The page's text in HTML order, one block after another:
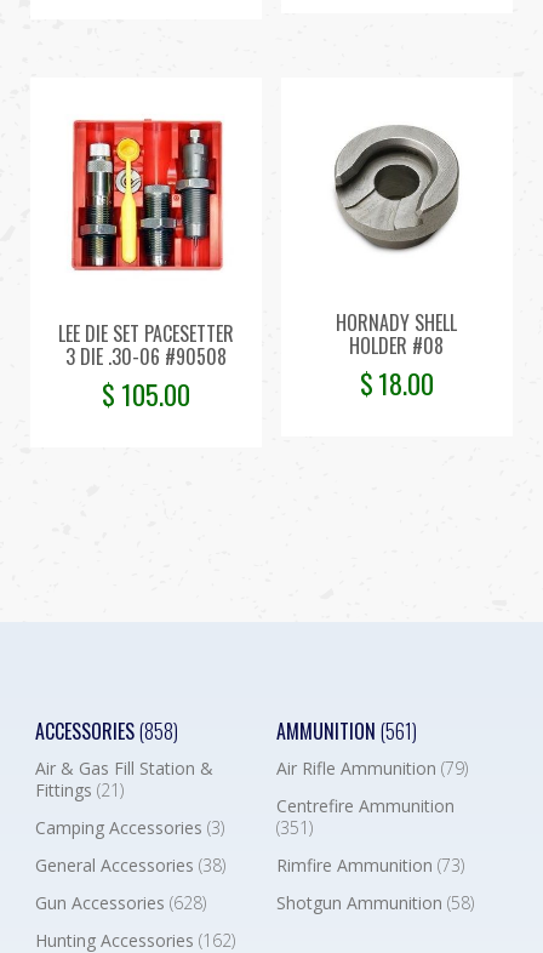
LEE DIE SET PACESETTER
3 DIE .30-06 #90508
$ 105.00
HORNADY SHELL
HOLDER #08
$18.00
ACCESSORIES(858)
Air & Gas Fill Station &
Fittings (21)
Camping Accessories (3)
General Accessories (38)
Gun Accessories (628)
Hunting Accessories (162)
AMMUNITION (561)
Air Rifle Ammunition (79)
Centrefire Ammunition
(351)
Rimfire Ammunition (73)
Shotgun Ammunition (58)